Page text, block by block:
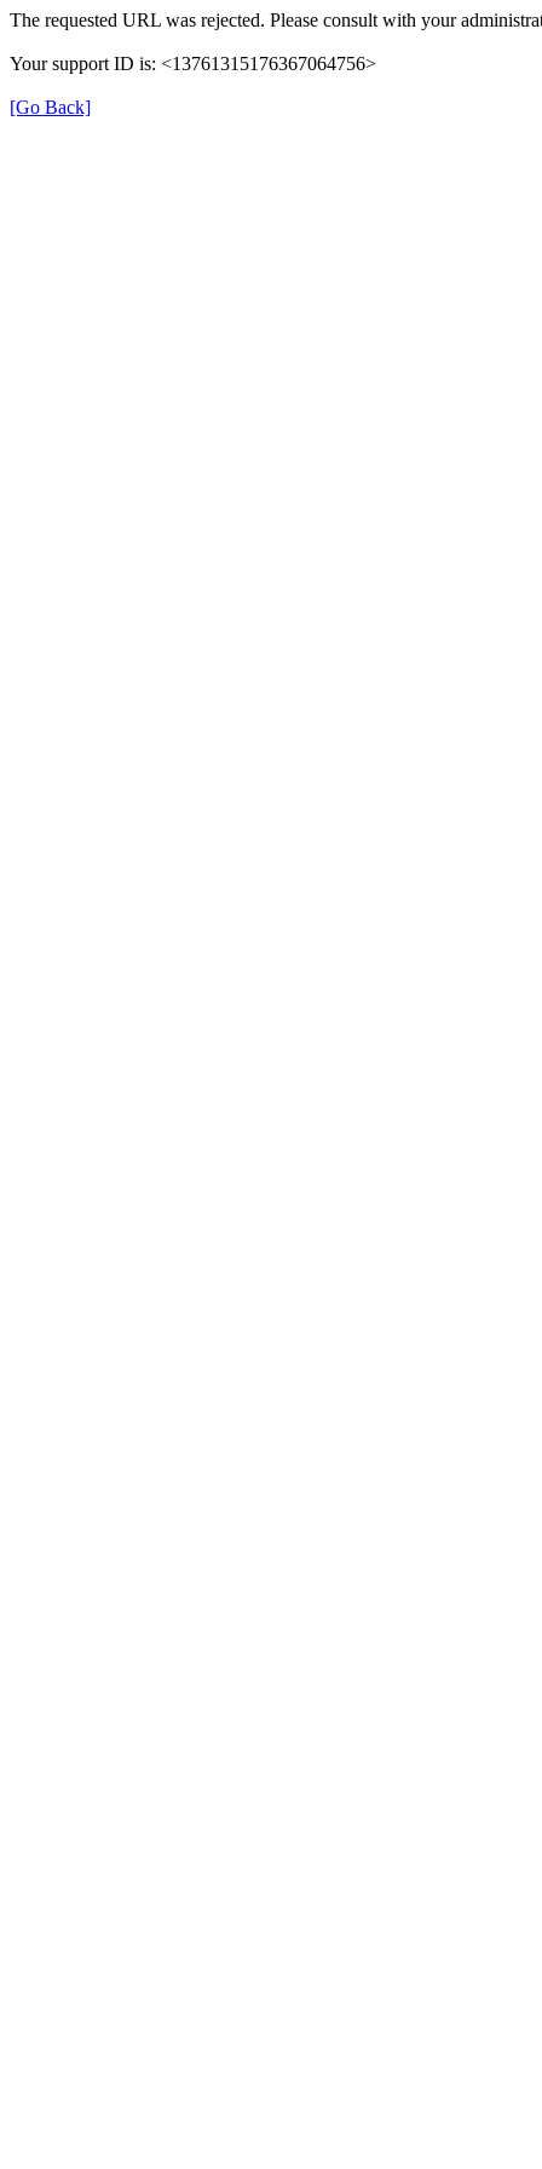
The requested URL was rejected. Please consult with your
Your support ID is: <13761315176367064756>
[Go Back]